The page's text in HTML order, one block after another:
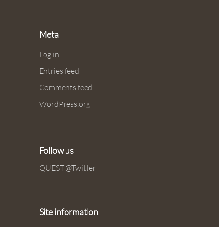
Meta
Log in
Entries feed
Comments feed
WordPress.org
Follow us
QUEST @Twitter
Site information